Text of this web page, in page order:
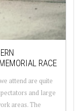
RACE
attend are quite
and large
areas. The